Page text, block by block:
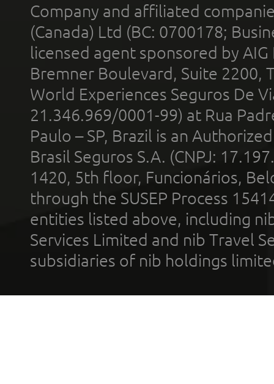
Company and affiliated
(Canada) Ltd (BC: 0700178;
licensed agent sponsored by
Bremner Boulevard, Suite 2200,
World Experiences Seguros De
21.346.969/0001-99) at Rua
Paulo – SP, Brazil is an
Brasil Seguros S.A. (CNPJ:
1420, 5th floor, Funcionários,
through the SUSEP Process
entities listed above, including
Services Limited and nib Travel
subsidiaries of nib holdings